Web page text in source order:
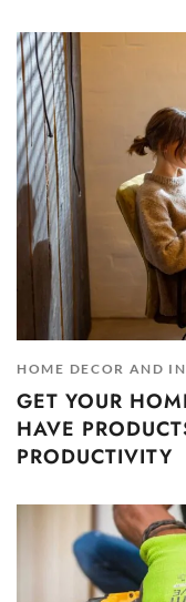
HOME DECOR AND
GET YOUR
HAVE
PRODUCTIVITY